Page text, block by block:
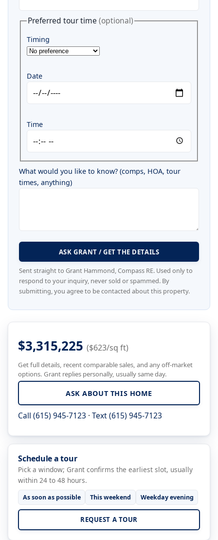
Preferred tour time (optional)
Timing
Date
Time
What would you like to know? (comps, HOA, tour
times, anything)
ASK GRANT / GET THE DETAILS
Sent straight to Grant Hammond, Compass RE. Used only to
respond to your inquiry, never sold or spammed. By
submitting, you agree to be contacted about this property.
$3,315,225 ($623/sq ft)
Get full details, recent comparable sales, and any off-market
options. Grant replies personally, usually same day.
ASK ABOUT THIS HOME
Call (615) 945-7123 · Text (615) 945-7123
Schedule a tour
Pick a window; Grant confirms the earliest slot, usually
within 24 to 48 hours.
As soon as possible This weekend Weekday evening
REQUEST A TOUR